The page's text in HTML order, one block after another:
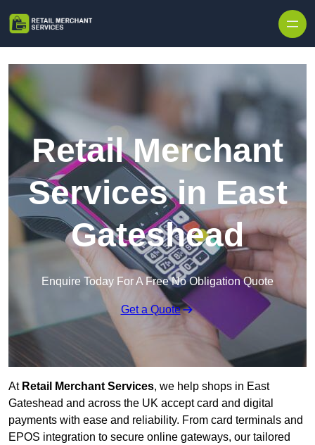
Retail Merchant
Services in East
Gateshead
Enquire Today For A Free No Obligation Quote
Get a Quote
At Retail Merchant Services, we help shops in East
Gateshead and across the UK accept card and digital
payments with ease and reliability. From card terminals and
EPOS integration to secure online gateways, our tailored